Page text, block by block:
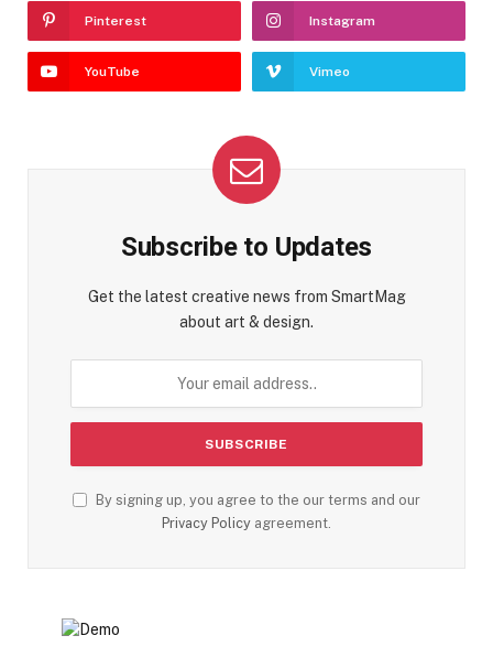
Pinterest Instagram
YouTube Vimeo
Subscribe to Updates
Get the latest creative news from SmartMag
about art & design.
By signing up, you agree to the our terms and our
Privacy Policy agreement.